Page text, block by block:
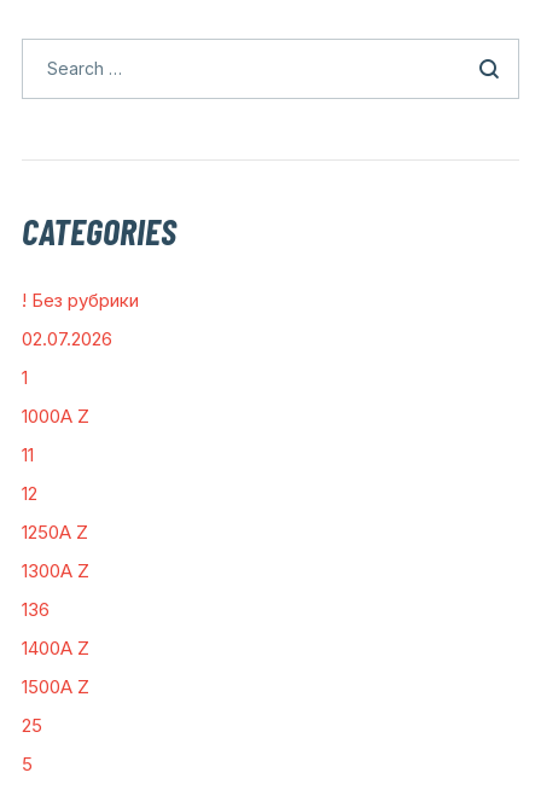
CATEGORIES
! Без рубрики
02.07.2026
1
1000A Z
11
12
1250A Z
1300A Z
136
1400A Z
1500A Z
25
5